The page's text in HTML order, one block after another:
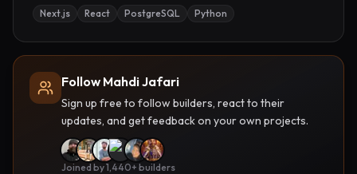
Next.js React PostgreSQL Python
Follow Mahdi Jafari
Sign up free to follow builders, react to their
updates, and get feedback on your own projects.
Joined by 1,440+ builders